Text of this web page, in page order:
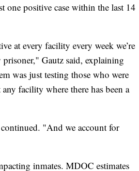
one positive case within the last 14
at every facility every week we’re
prisoner," Gautz said, explaining
was just testing those who were
facility where there has been a
"And we account for
inmates. MDOC estimates